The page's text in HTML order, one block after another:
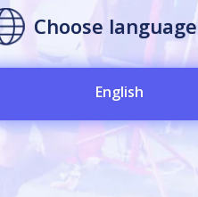
Choose language
English